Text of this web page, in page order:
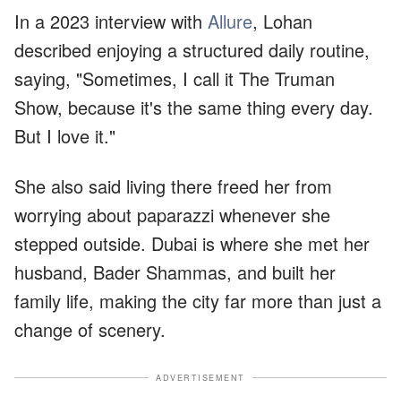
In a 2023 interview with Allure, Lohan
described enjoying a structured daily routine,
saying, "Sometimes, I call it The Truman
Show, because it's the same thing every day.
But I love it."
She also said living there freed her from
worrying about paparazzi whenever she
stepped outside. Dubai is where she met her
husband, Bader Shammas, and built her
family life, making the city far more than just a
change of scenery.
ADVERTISEMENT